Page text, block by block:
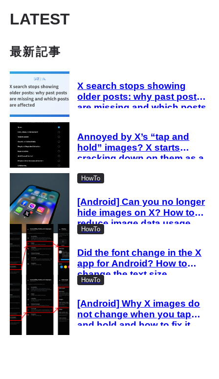
LATEST
最新記事
X search stops showing
older posts: why past posts
are missing and which posts
Annoyed by X’s “tap and
hold” images? X starts
cracking down on them as a
HowTo
[Android] Can you no longer
hide images on X? How to
reduce image data usage
with the new settings
HowTo
Did the font change in the X
app for Android? How to
change the text size
HowTo
[Android] Why X images do
not change when you tap
and hold and how to fix it